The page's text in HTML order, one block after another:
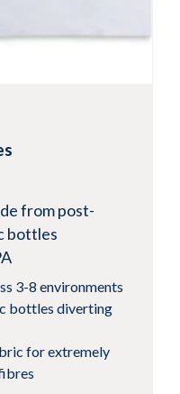
from post-
bottles
3-8 environments
bottles diverting
for extremely